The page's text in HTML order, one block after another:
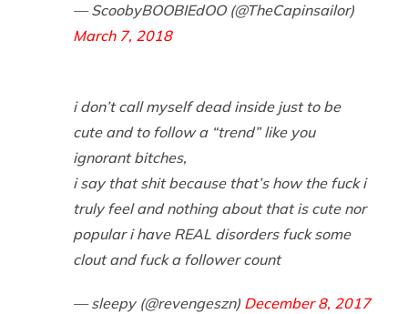
— ScoobyBOOBIEdOO (@TheCapinsailor)
March 7, 2018
i don’t call myself dead inside just to be
cute and to follow a “trend” like you
ignorant bitches,
i say that shit because that’s how the fuck i
truly feel and nothing about that is cute nor
popular i have REAL disorders fuck some
clout and fuck a follower count
— sleepy (@revengeszn) December 8, 2017